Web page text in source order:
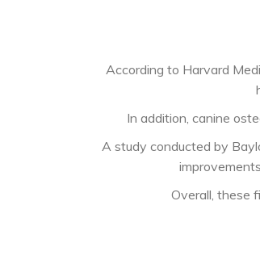
According to Harvard
In addition, canine
A study conducted by
Overall, these